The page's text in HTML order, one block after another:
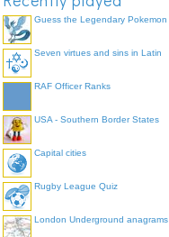
Guess the Legendary Pokemon
Seven virtues and sins in Latin
RAF Officer Ranks
USA - Southern Border States
Capital cities
Rugby League Quiz
London Underground anagrams